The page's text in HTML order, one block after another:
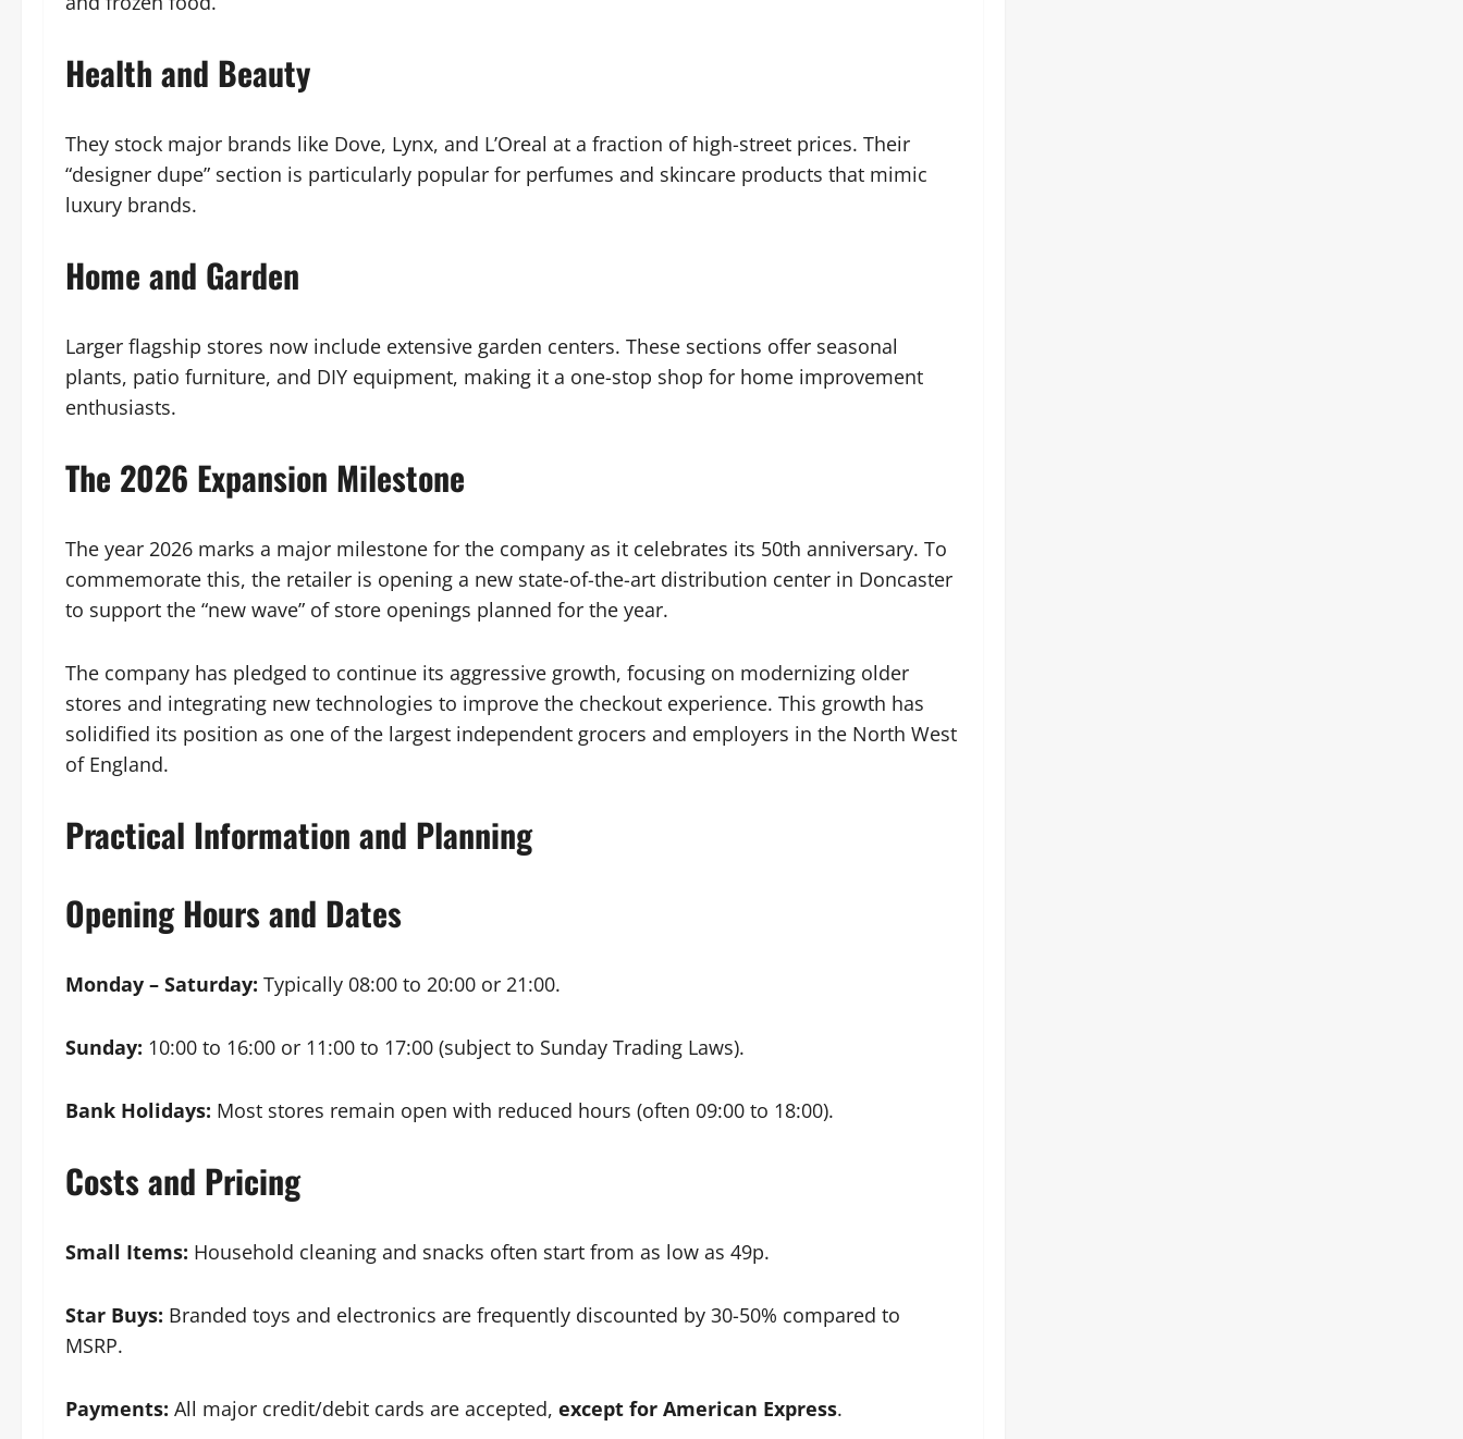
Health and Beauty
They stock major brands like Dove, Lynx, and L’Oreal at a fraction of high-street prices. Their
“designer dupe” section is particularly popular for perfumes and skincare products that mimic
luxury brands.
Home and Garden
Larger flagship stores now include extensive garden centers. These sections offer seasonal
plants, patio furniture, and DIY equipment, making it a one-stop shop for home improvement
enthusiasts.
The 2026 Expansion Milestone
The year 2026 marks a major milestone for the company as it celebrates its 50th anniversary. To
commemorate this, the retailer is opening a new state-of-the-art distribution center in Doncaster
to support the “new wave” of store openings planned for the year.
The company has pledged to continue its aggressive growth, focusing on modernizing older
stores and integrating new technologies to improve the checkout experience. This growth has
solidified its position as one of the largest independent grocers and employers in the North West
of England.
Practical Information and Planning
Opening Hours and Dates
Monday – Saturday: Typically 08:00 to 20:00 or 21:00.
Sunday: 10:00 to 16:00 or 11:00 to 17:00 (subject to Sunday Trading Laws).
Bank Holidays: Most stores remain open with reduced hours (often 09:00 to 18:00).
Costs and Pricing
Small Items: Household cleaning and snacks often start from as low as 49p.
Star Buys: Branded toys and electronics are frequently discounted by 30-50% compared to
MSRP.
Payments: All major credit/debit cards are accepted, except for American Express.